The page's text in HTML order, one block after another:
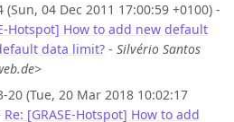
(Sun, 04 Dec 2011 17:00:59 +0100) -
Hotspot] How to add new default
data limit? - Silvério Santos
20 (Tue, 20 Mar 2018 10:02:17
Re: [GRASE-Hotspot] How to add